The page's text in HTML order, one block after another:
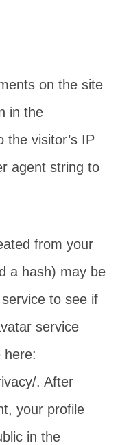
on the site
in the
the visitor’s IP
agent string to
from your
a hash) may be
to see if
service
here:
. After
your profile
in the